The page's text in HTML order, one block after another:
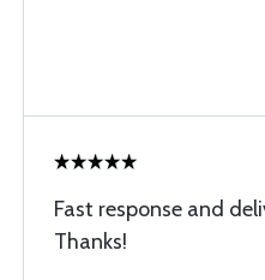
Fast response and
Thanks!